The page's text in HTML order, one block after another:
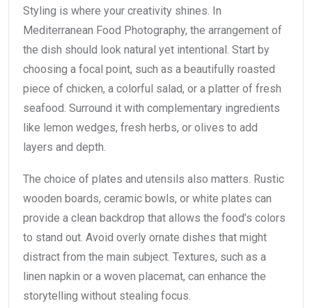
Styling is where your creativity shines. In
Mediterranean Food Photography, the arrangement of
the dish should look natural yet intentional. Start by
choosing a focal point, such as a beautifully roasted
piece of chicken, a colorful salad, or a platter of fresh
seafood. Surround it with complementary ingredients
like lemon wedges, fresh herbs, or olives to add
layers and depth.
The choice of plates and utensils also matters. Rustic
wooden boards, ceramic bowls, or white plates can
provide a clean backdrop that allows the food’s colors
to stand out. Avoid overly ornate dishes that might
distract from the main subject. Textures, such as a
linen napkin or a woven placemat, can enhance the
storytelling without stealing focus.